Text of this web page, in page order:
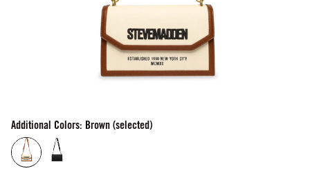
Additional Colors: Brown (selected)